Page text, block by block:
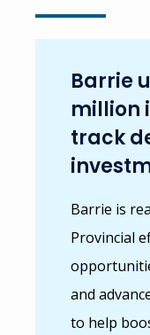
Barrie
million
track
Barrie is
Provincial
and
to help